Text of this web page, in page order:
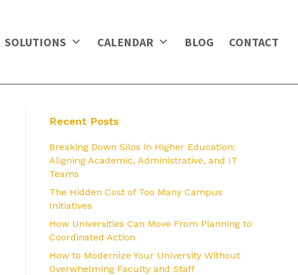
SOLUTIONS CALENDAR BLOG CONTACT
Recent Posts
Breaking Down Silos in Higher Education:
Aligning Academic, Administrative, and IT
Teams
The Hidden Cost of Too Many Campus
Initiatives
How Universities Can Move From Planning to
Coordinated Action
How to Modernize Your University Without
Overwhelming Faculty and Staff